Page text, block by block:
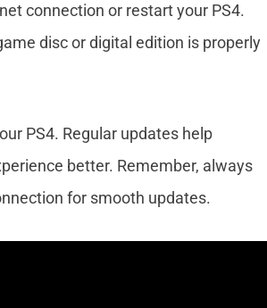
connection or restart your PS4.
disc or digital edition is properly
PS4. Regular updates help
better. Remember, always
for smooth updates.